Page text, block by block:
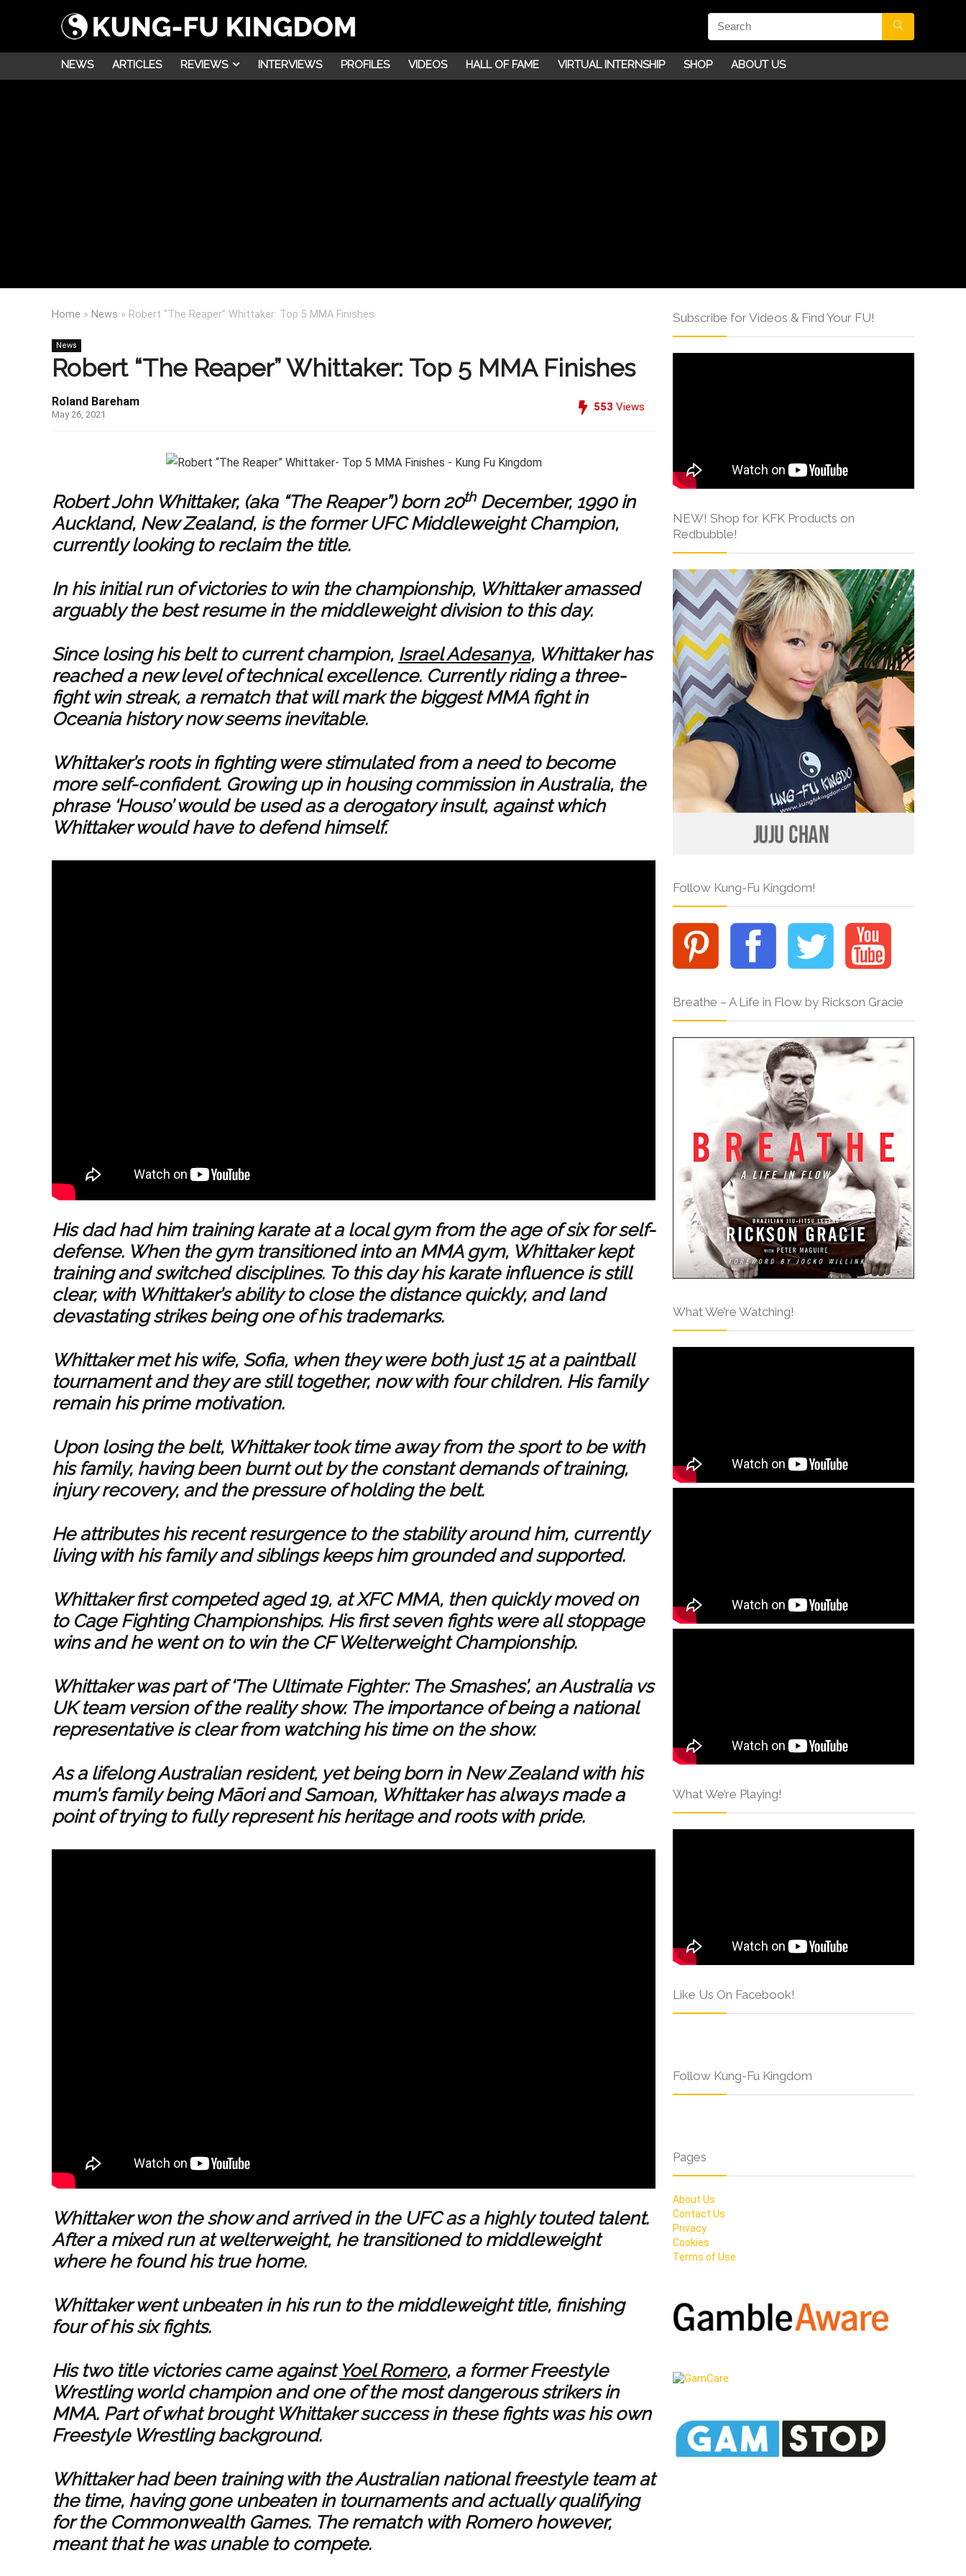
NEWS ARTICLES REVIEWS INTERVIEWS PROFILES VIDEOS HALL OF FAME VIRTUAL INTERNSHIP SHOP ABOUT US
Home » News » Robert “The Reaper” Whittaker: Top 5 MMA Finishes
News
Robert “The Reaper” Whittaker: Top 5 MMA Finishes
Roland Bareham
May 26, 2021
553 Views
Robert John Whittaker, (aka “The Reaper”) born 20thDecember, 1990 in
Auckland, New Zealand, is the former UFC Middleweight Champion,
currently looking to reclaim the title.
In his initial run of victories to win the championship, Whittaker amassed
arguably the best resume in the middleweight division to this day.
Since losing his belt to current champion, Israel Adesanya, Whittaker has
reached a new level of technical excellence. Currently riding a three-
fight win streak, a rematch that will mark the biggest MMA fight in
Oceania history now seems inevitable.
Whittaker’s roots in fighting were stimulated from a need to become
more self-confident. Growing up in housing commission in Australia, the
phrase ‘Houso’ would be used as a derogatory insult, against which
Whittaker would have to defend himself.
His dad had him trainingkarateat a local gym from the age of six for self-
defense. When the gym transitioned into an MMAgym, Whittaker kept
training and switched disciplines. To this day his karate influence is still
clear, with Whittaker’s ability to close the distance quickly, and land
devastating strikes being one of his trademarks.
Whittaker met his wife, Sofia, when they were both just 15 at a paintball
tournament and they are still together, now with four children. His family
remain his prime motivation.
Upon losing the belt, Whittaker took time away from the sport to be with
his family, having been burnt out by the constant demands of training,
injury recovery, and the pressure of holding the belt.
He attributes his recent resurgence to the stability around him, currently
living with his family and siblings keeps him grounded and supported.
Whittaker first competed aged 19, at XFC MMA, then quickly moved on
to Cage Fighting Championships. His first seven fights were all stoppage
wins and he went on to win the CF Welterweight Championship.
Whittaker was part of ‘The Ultimate Fighter: The Smashes’, an Australia vs
UK team version of the reality show. The importance of being a national
representative is clear from watching his time on the show.
As a lifelong Australian resident, yet being born in New Zealand with his
mum’s family being Māori and Samoan, Whittaker has always made a
point of trying to fully represent his heritage and roots with pride.
Whittaker won the show and arrived in the UFC as a highly touted talent.
After a mixed run at welterweight, he transitioned to middleweight
where he found his true home.
Whittaker went unbeaten in his run to the middleweight title, finishing
four of his six fights.
His two title victories came againstYoel Romero, a former Freestyle
Wrestling world champion and one of the most dangerous strikers in
MMA. Part of what brought Whittaker success in these fights was his own
Freestyle Wrestling background.
Whittaker had been training with the Australian national freestyle team at
the time, having gone unbeaten in tournaments and actually qualifying
for the Commonwealth Games. The rematch with Romero however,
meant that he was unable to compete.
Subscribe for Videos & Find Your FU!
NEW! Shop for KFK Products on
Redbubble!
Follow Kung-Fu Kingdom!
Breathe – A Life in Flow by Rickson Gracie
What We’re Watching!
What We’re Playing!
Like Us On Facebook!
Follow Kung-Fu Kingdom
Pages
About Us
Contact Us
Privacy
Cookies
Terms of Use